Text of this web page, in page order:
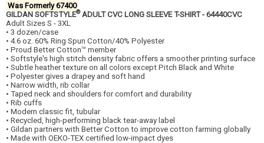
Was Formerly 67400
GILDAN SOFTSTYLE®ADULT CVC LONG SLEEVE T-SHIRT - 64440CVC
Adult Sizes S - 3XL
• 3 dozen/case
• 4.6 oz. 60% Ring Spun Cotton/40% Polyester
• Proud Better Cotton™ member
• Softstyle's high stitch density fabric offers a smoother printing surface
• Subtle heather texture on all colors except Pitch Black and White
• Polyester gives a drapey and soft hand
• Narrow width, rib collar
• Taped neck and shoulders for comfort and durability
• Rib cuffs
• Modern classic fit, tubular
• Recycled, high-performing black tear-away label
• Gildan partners with Better Cotton to improve cotton farming globally
• Made with OEKO-TEX certified low-impact dyes